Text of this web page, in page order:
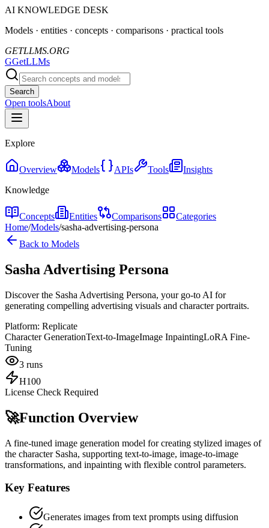
AI KNOWLEDGE DESK
Models · entities · concepts · comparisons · practical tools
GETLLMS.ORG
GGetLLMs
Search
Open toolsAbout
Explore
Overview Models APIs Tools
Insights
Knowledge
Concepts Entities Comparisons
Categories
Home/Models/sasha-advertising-persona
Back to Models
Sasha Advertising Persona
Discover the Sasha Advertising Persona, your go-to AI for
generating compelling advertising visuals and character portraits.
Platform: Replicate
Character GenerationText-to-ImageImage InpaintingLoRA Fine-
Tuning
3 runs
H100
License Check Required
🚀Function Overview
A fine-tuned image generation model for creating stylized images of
the character Sasha, supporting text-to-image, image-to-image
transformations, and inpainting with flexible control parameters.
Key Features
Generates images from text prompts using diffusion